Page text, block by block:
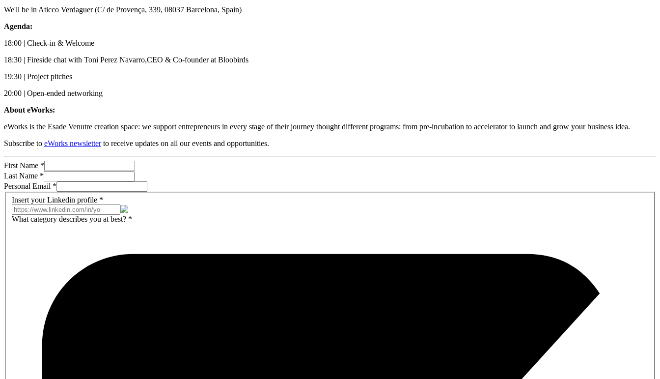
We'll be in Aticco Verdaguer (C/ de Provença, 339, 08037 Barcelona, Spain)
Agenda:
18:00 | Check-in & Welcome
18:30 | Fireside chat with Toni Perez Navarro,CEO & Co-founder at Bloobirds
19:30 | Project pitches
20:00 | Open-ended networking
A bout eWorks:
e Works is the Esade Venutre creation space: we support entrepreneurs in every stage of their journey thought different programs: from pre-incubation to accelerator to launch and grow your business idea.
Subscribe to eWorks newsletterto receive updates on all our events and opportunities.
First Name *
Last Name *
Personal Email *
Insert your Linkedin profile *
What category describes you at best? *